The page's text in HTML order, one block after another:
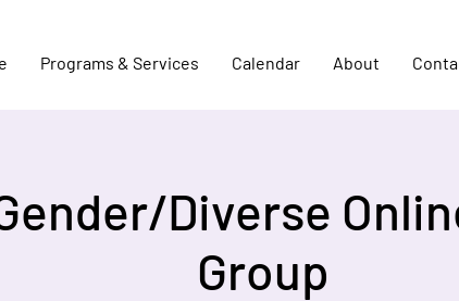
Programs & Services Calendar About
Diverse
Group